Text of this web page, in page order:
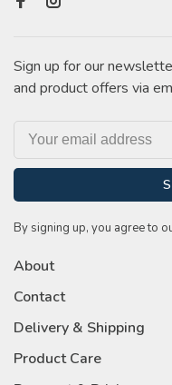
Sign up for our
and product offers via
By signing up, you agree to
About
Contact
Delivery & Shipping
Product Care